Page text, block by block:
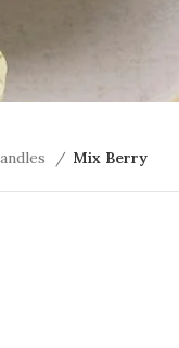
Mix Berry